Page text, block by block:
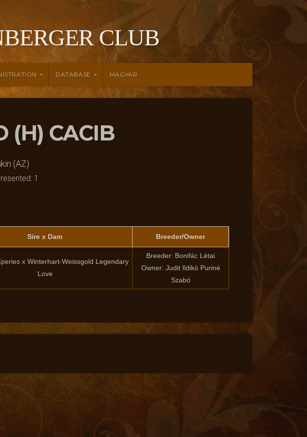
CLUB
DATABASE MAGYAR
(H) CACIB
(AZ)
1
Sire x Dam Breeder/Owner
x Winterhart-Weissgold Legendary
Love
Breeder: Bonifác Létai
Owner: Judit Ildikó Puriné
Szabó